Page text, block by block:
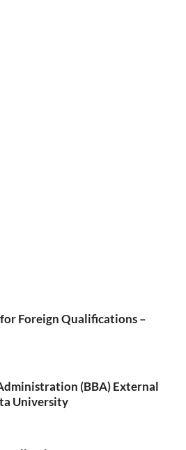
Foreign Qualifications –
(BBA) External
University